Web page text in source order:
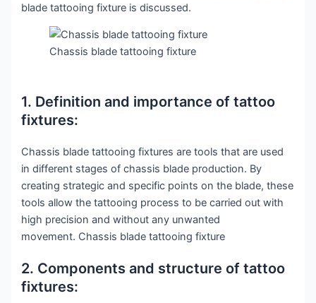
blade tattooing fixture is discussed.
Chassis blade tattooing fixture
1. Definition and importance of tattoo
fixtures:
Chassis blade tattooing fixtures are tools that are used
in different stages of chassis blade production. By
creating strategic and specific points on the blade, these
tools allow the tattooing process to be carried out with
high precision and without any unwanted
movement. Chassis blade tattooing fixture
2. Components and structure of tattoo
fixtures: